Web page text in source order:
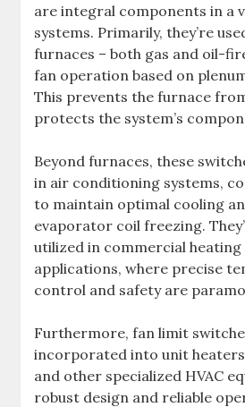
are integral components in a
systems. Primarily, they’re
furnaces – both gas and oil-
fan operation based on
This prevents the furnace
protects the system’s
Beyond furnaces, these
in air conditioning systems,
to maintain optimal cooling
evaporator coil freezing.
utilized in commercial
applications, where precise
control and safety are
Furthermore, fan limit
incorporated into unit
and other specialized HVAC
robust design and reliable